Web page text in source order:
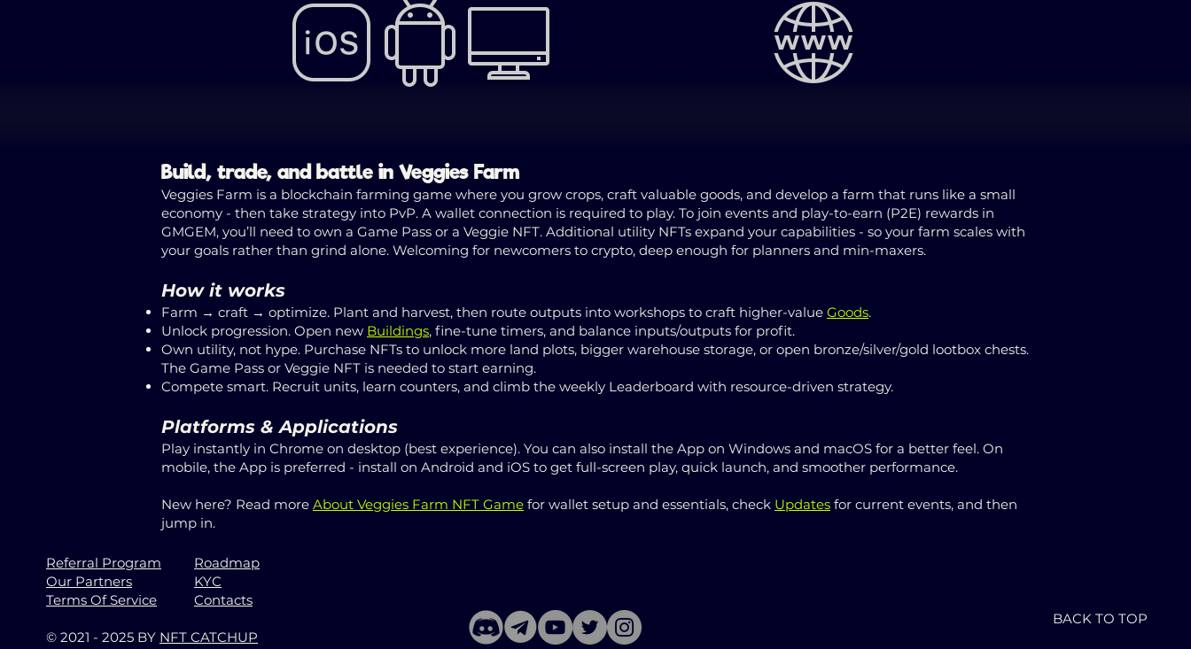
Build, trade, and battle in Veggies Farm
Veggies Farm is a blockchain farming game where you grow crops, craft valuable goods, and develop a farm that runs like a small
economy - then take strategy into PvP. A wallet connection is required to play. To join events and play-to-earn (P2E) rewards in
GMGEM, you’ll need to own a Game Pass or a Veggie NFT. Additional utility NFTs expand your capabilities - so your farm scales with
your goals rather than grind alone. Welcoming for newcomers to crypto, deep enough for planners and min-maxers.
How it works
Farm → craft → optimize. Plant and harvest, then route outputs into workshops to craft higher-value Goods.
Unlock progression. Open new Buildings, fine-tune timers, and balance inputs/outputs for profit.
Own utility, not hype. Purchase NFTs to unlock more land plots, bigger warehouse storage, or open bronze/silver/gold lootbox chests.
The Game Pass or Veggie NFT is needed to start earning.
Compete smart. Recruit units, learn counters, and climb the weekly Leaderboard with resource-driven strategy.
Platforms & Applications
Play instantly in Chrome on desktop (best experience). You can also install the App on Windows and macOS for a better feel. On
mobile, the App is preferred - install on Android and iOS to get full-screen play, quick launch, and smoother performance.
New here? Read more About Veggies Farm NFT Game for wallet setup and essentials, check Updates for current events, and then
jump in.
Referral Program
Our Partners
Terms Of Service
Roadmap
KYC
Contacts
© 2021 - 2025 BY NFT CATCHUP
BACK TO TOP